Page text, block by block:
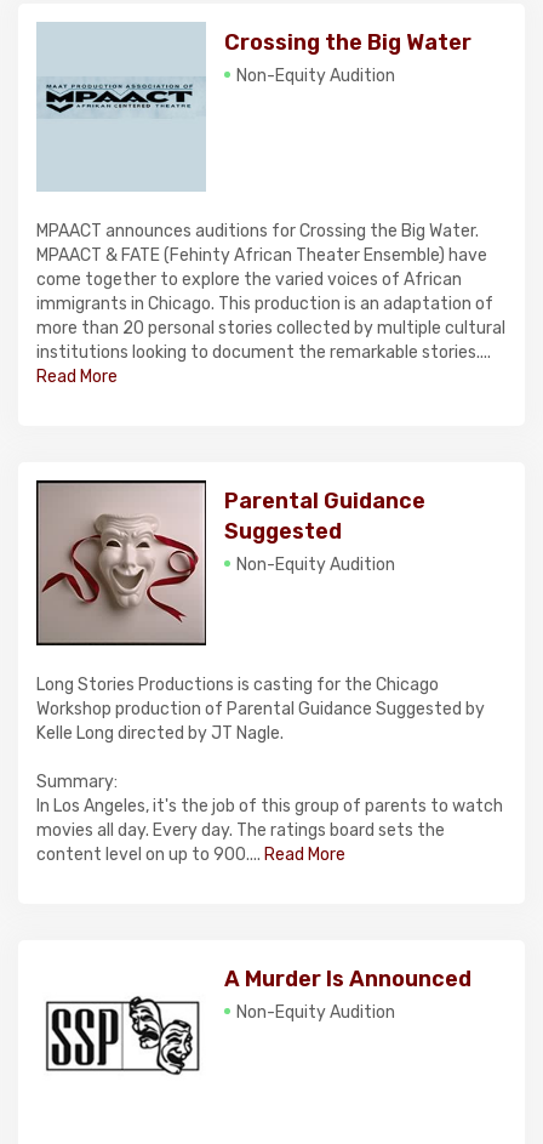
Crossing the Big Water
Non-Equity Audition
MPAACT announces auditions for Crossing the Big Water.
MPAACT & FATE (Fehinty African Theater Ensemble) have
come together to explore the varied voices of African
immigrants in Chicago. This production is an adaptation of
more than 20 personal stories collected by multiple cultural
institutions looking to document the remarkable stories....
Read More
Parental Guidance
Suggested
Non-Equity Audition
Long Stories Productions is casting for the Chicago
Workshop production of Parental Guidance Suggested by
Kelle Long directed by JT Nagle.
Summary:
In Los Angeles, it's the job of this group of parents to watch
movies all day. Every day. The ratings board sets the
content level on up to 900.... Read More
A Murder Is Announced
Non-Equity Audition